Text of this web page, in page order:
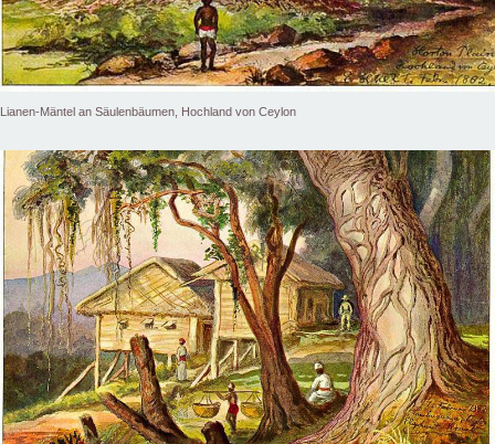
Lianen-Mäntel an Säulenbäumen, Hochland von Ceylon